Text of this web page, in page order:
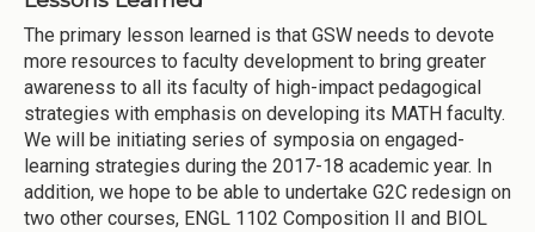
The primary lesson learned is that GSW needs to devote
more resources to faculty development to bring greater
awareness to all its faculty of high-impact pedagogical
strategies with emphasis on developing its MATH faculty.
We will be initiating series of symposia on engaged-
learning strategies during the 2017-18 academic year. In
addition, we hope to be able to undertake G2C redesign on
two other courses, ENGL 1102 Composition II and BIOL